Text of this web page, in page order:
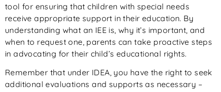
tool for ensuring that children with special needs
receive appropriate support in their education. By
understanding what an IEE is, why it’s important, and
when to request one, parents can take proactive steps
in advocating for their child’s educational rights.
Remember that under IDEA, you have the right to seek
additional evaluations and supports as necessary –